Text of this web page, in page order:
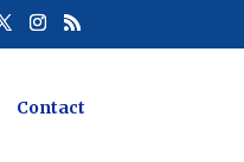
Contact